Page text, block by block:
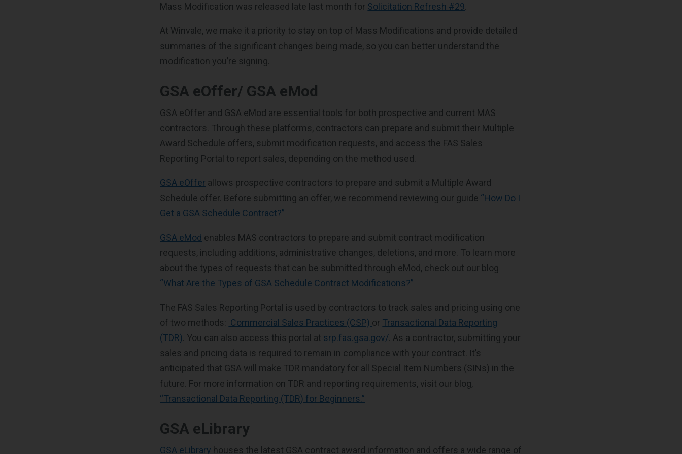
Mass Modification was released late last month for Solicitation Refresh #29.
At Winvale, we make it a priority to stay on top of Mass Modifications and provide detailed
summaries of the significant changes being made, so you can better understand the
modification you’re signing.
GSA eOffer/ GSA eMod
GSA eOffer and GSA eMod are essential tools for both prospective and current MAS
contractors. Through these platforms, contractors can prepare and submit their Multiple
Award Schedule offers, submit modification requests, and access the FAS Sales
Reporting Portal to report sales, depending on the method used.
GSA eOffer allows prospective contractors to prepare and submit a Multiple Award
Schedule offer. Before submitting an offer, we recommend reviewing our guide “How Do I
Get a GSA Schedule Contract?”
GSA eMod enables MAS contractors to prepare and submit contract modification
requests, including additions, administrative changes, deletions, and more. To learn more
about the types of requests that can be submitted through eMod, check out our blog
“What Are the Types of GSA Schedule Contract Modifications?”
The FAS Sales Reporting Portal is used by contractors to track sales and pricing using one
of two methods: Commercial Sales Practices (CSP) or Transactional Data Reporting
(TDR). You can also access this portal at srp.fas.gsa.gov/. As a contractor, submitting your
sales and pricing data is required to remain in compliance with your contract. It’s
anticipated that GSA will make TDR mandatory for all Special Item Numbers (SINs) in the
future. For more information on TDR and reporting requirements, visit our blog,
“Transactional Data Reporting (TDR) for Beginners.”
GSA eLibrary
GSA eLibrary houses the latest GSA contract award information and offers a wide range of